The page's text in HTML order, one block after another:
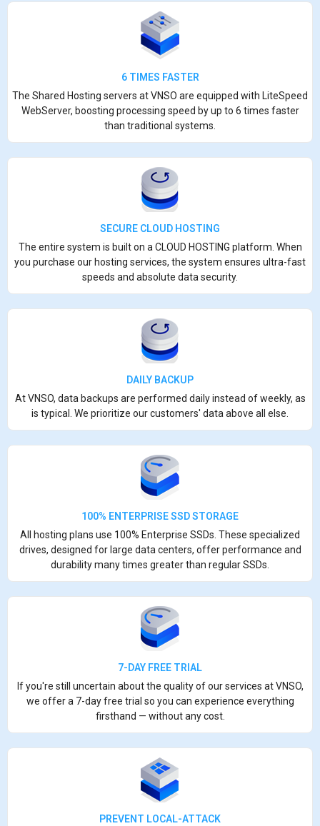
6 TIMES FASTER
The Shared Hosting servers at VNSO are equipped with LiteSpeed
WebServer, boosting processing speed by up to 6 times faster
than traditional systems.
SECURE CLOUD HOSTING
The entire system is built on a CLOUD HOSTING platform. When
you purchase our hosting services, the system ensures ultra-fast
speeds and absolute data security.
DAILY BACKUP
At VNSO, data backups are performed daily instead of weekly, as
is typical. We prioritize our customers' data above all else.
100% ENTERPRISE SSD STORAGE
All hosting plans use 100% Enterprise SSDs. These specialized
drives, designed for large data centers, offer performance and
durability many times greater than regular SSDs.
7-DAY FREE TRIAL
If you're still uncertain about the quality of our services at VNSO,
we offer a 7-day free trial so you can experience everything
firsthand — without any cost.
PREVENT LOCAL-ATTACK